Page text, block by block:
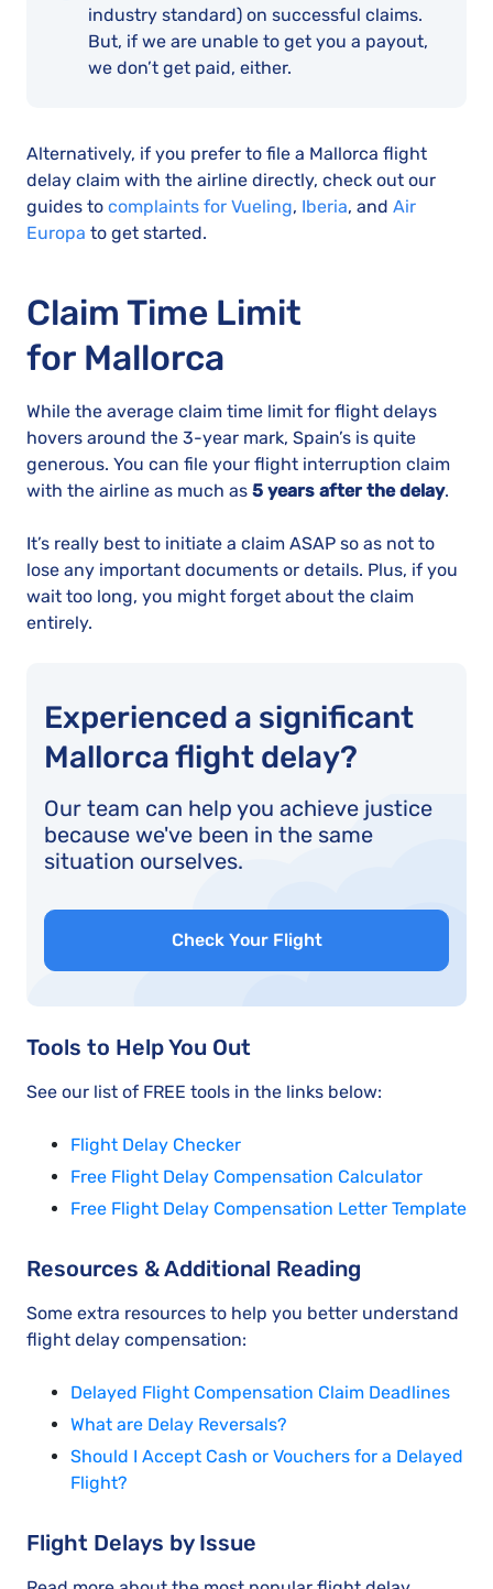
industry standard) on successful claims.
But, if we are unable to get you a payout,
we don’t get paid, either.
Alternatively, if you prefer to file a Mallorca flight
delay claim with the airline directly, check out our
guides to complaints for Vueling, Iberia, and Air
Europa to get started.
Claim Time Limit
for Mallorca
While the average claim time limit for flight delays
hovers around the 3-year mark, Spain’s is quite
generous. You can file your flight interruption claim
with the airline as much as 5 years after the delay.
It’s really best to initiate a claim ASAP so as not to
lose any important documents or details. Plus, if you
wait too long, you might forget about the claim
entirely.
Experienced a significant
Mallorca flight delay?
Our team can help you achieve justice
because we've been in the same
situation ourselves.
Check Your Flight
Tools to Help You Out
See our list of FREE tools in the links below:
Flight Delay Checker
Free Flight Delay Compensation Calculator
Free Flight Delay Compensation Letter Template
Resources & Additional Reading
Some extra resources to help you better understand
flight delay compensation:
Delayed Flight Compensation Claim Deadlines
What are Delay Reversals?
Should I Accept Cash or Vouchers for a Delayed
Flight?
Flight Delays by Issue